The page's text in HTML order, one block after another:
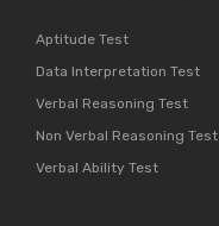
Aptitude Test
Data Interpretation Test
Verbal Reasoning Test
Non Verbal Reasoning Test
Verbal Ability Test